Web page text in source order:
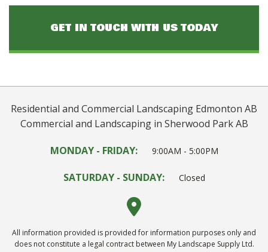
GET IN TOUCH WITH US TODAY
Residential and Commercial Landscaping Edmonton AB
Commercial and Landscaping in Sherwood Park AB
MONDAY - FRIDAY: 9:00AM - 5:00PM
SATURDAY - SUNDAY: Closed
All information provided is provided for information purposes only and
does not constitute a legal contract between My Landscape Supply Ltd.